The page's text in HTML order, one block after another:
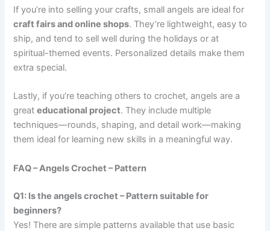
If you’re into selling your crafts, small angels are ideal for
craft fairs and online shops. They’re lightweight, easy to
ship, and tend to sell well during the holidays or at
spiritual-themed events. Personalized details make them
extra special.
Lastly, if you’re teaching others to crochet, angels are a
greateducational project. They include multiple
techniques—rounds, shaping, and detail work—making
them ideal for learning new skills in a meaningful way.
FAQ – Angels Crochet – Pattern
Q1: Is the angels crochet – Pattern suitable for
beginners?
Yes! There are simple patterns available that use basic